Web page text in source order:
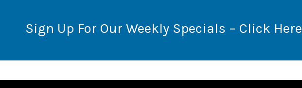
Sign Up For Our Weekly Specials – Click Here